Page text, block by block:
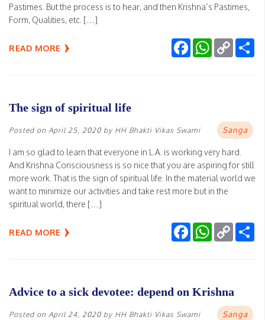
Pastimes. But the process is to hear, and then Krishna’s Pastimes,
Form, Qualities, etc. […]
READ MORE FacebookWhatsApp
Copy
Link
The sign of spiritual life
Posted on April 25, 2020 by HH Bhakti Vikas Swami Sanga
I am so glad to learn that everyone in L.A. is working very hard.
And Krishna Consciousness is so nice that you are aspiring for still
more work. That is the sign of spiritual life. In the material world we
want to minimize our activities and take rest more but in the
spiritual world, there […]
READ MORE FacebookWhatsApp
Copy
Link
Advice to a sick devotee: depend on Krishna
Posted on April 24, 2020 by HH Bhakti Vikas Swami Sanga